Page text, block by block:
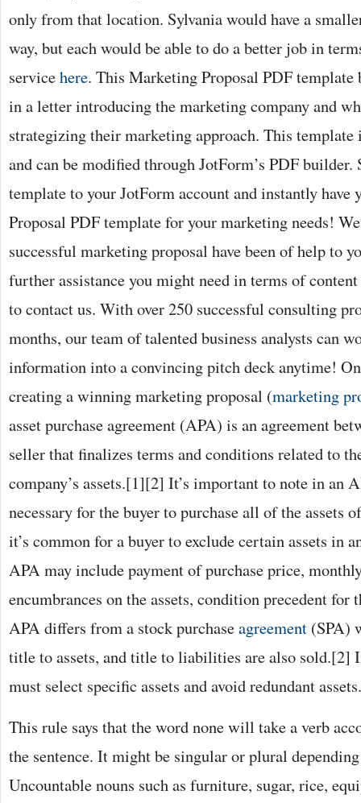
only from that location. Sylvania would have a
way, but each would be able to do a better job in
servicehere. This Marketing Proposal PDF
in a letter introducing the marketing company and
strategizing their marketing approach. This template
and can be modified through JotForm’s PDF
template to your JotForm account and instantly have
Proposal PDF template for your marketing needs!
successful marketing proposal have been of help to
further assistance you might need in terms of
to contact us. With over 250 successful consulting
months, our team of talented business analysts can
information into a convincing pitch deck anytime!
creating a winning marketing proposal (marketing
asset purchase agreement (APA) is an agreement
seller that finalizes terms and conditions related to
company’s assets.[1][2] It’s important to note in an
necessary for the buyer to purchase all of the assets
it’s common for a buyer to exclude certain assets in
APA may include payment of purchase price,
encumbrances on the assets, condition precedent
APA differs from a stock purchaseagreement (SPA)
title to assets, and title to liabilities are also sold.[2]
must select specific assets and avoid redundant assets.
This rule says that the word none will take a verb
the sentence. It might be singular or plural
Uncountable nouns such as furniture, sugar, rice,